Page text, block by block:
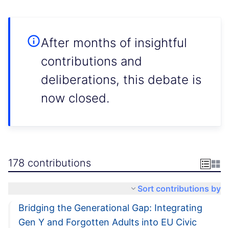
After months of insightful
contributions and
deliberations, this debate is
now closed.
178 contributions
Sort contributions by
Bridging the Generational Gap: Integrating
Gen Y and Forgotten Adults into EU Civic